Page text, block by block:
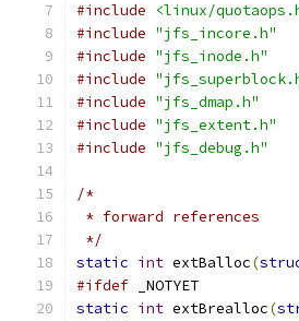
#include
<linux/
#include "jfs_incore.h"
#include "jfs_inode.h"
#include
#include "jfs_dmap.h"
#include "jfs_extent.h"
#include "jfs_debug.h"
/*
* forward references
*/
static int extBalloc(
#ifdef _NOTYET
static int extBrealloc(